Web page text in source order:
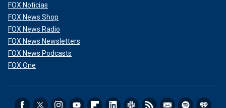
FOX Noticias
FOX News Shop
FOX News Radio
FOX News Newsletters
FOX News Podcasts
FOX One